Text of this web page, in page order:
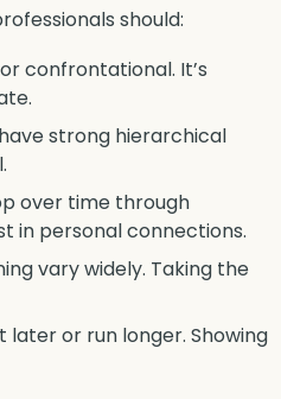
should:
confrontational. It’s
strong hierarchical
over time through
in personal connections.
vary widely. Taking the
or run longer. Showing